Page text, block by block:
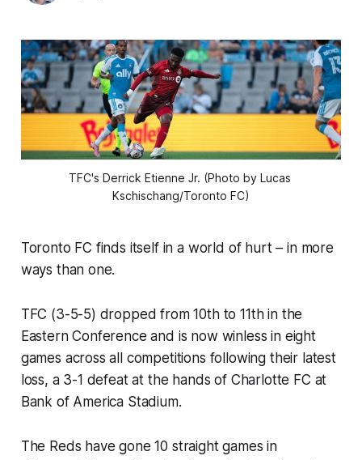
TFC's Derrick Etienne Jr. (Photo by Lucas
Kschischang/Toronto FC)
Toronto FC finds itself in a world of hurt – in more
ways than one.
TFC (3-5-5) dropped from 10th to 11th in the
Eastern Conference and is now winless in eight
games across all competitions following their latest
loss, a 3-1 defeat at the hands of Charlotte FC at
Bank of America Stadium.
The Reds have gone 10 straight games in